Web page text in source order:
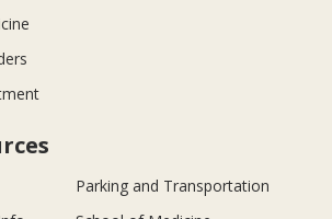
Parking and Transportation